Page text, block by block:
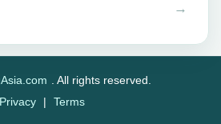
→
. All rights reserved.
Privacy
| Terms